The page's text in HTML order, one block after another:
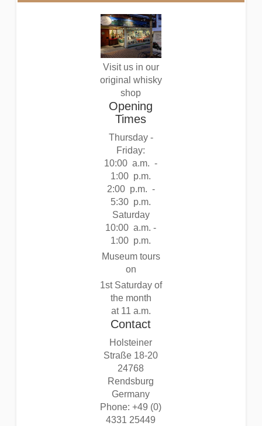
Visit us in our
original whisky
shop
Opening
Times
Thursday -
Friday:
10:00 a.m. -
1:00 p.m.
2:00 p.m. -
5:30 p.m.
Saturday
10:00 a.m. -
1:00 p.m.
Museum tours
on
1st Saturday of
the month
at 11 a.m.
Contact
Holsteiner
Straße 18-20
24768
Rendsburg
Germany
Phone: +49 (0)
4331 25449